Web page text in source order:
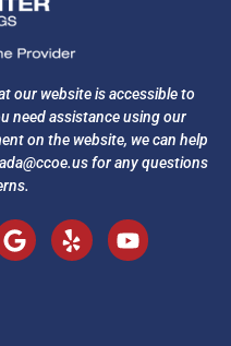
our website is accessible to
need assistance using our
on the website, we can help
ada@ccoe.usfor any questions